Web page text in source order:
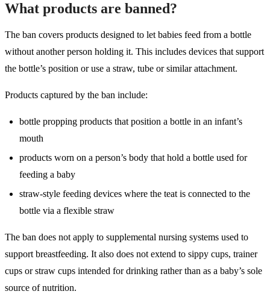
What products are banned?
The ban covers products designed to let babies feed from a bottle
without another person holding it. This includes devices that support
the bottle’s position or use a straw, tube or similar attachment.
Products captured by the ban include:
bottle propping products that position a bottle in an infant’s
mouth
products worn on a person’s body that hold a bottle used for
feeding a baby
straw-style feeding devices where the teat is connected to the
bottle via a flexible straw
The ban does not apply to supplemental nursing systems used to
support breastfeeding. It also does not extend to sippy cups, trainer
cups or straw cups intended for drinking rather than as a baby’s sole
source of nutrition.